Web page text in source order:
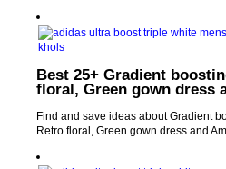
Best 25+ Gradient
floral, Green gown dress
Find and save ideas about Gradient
Retro floral, Green gown dress and